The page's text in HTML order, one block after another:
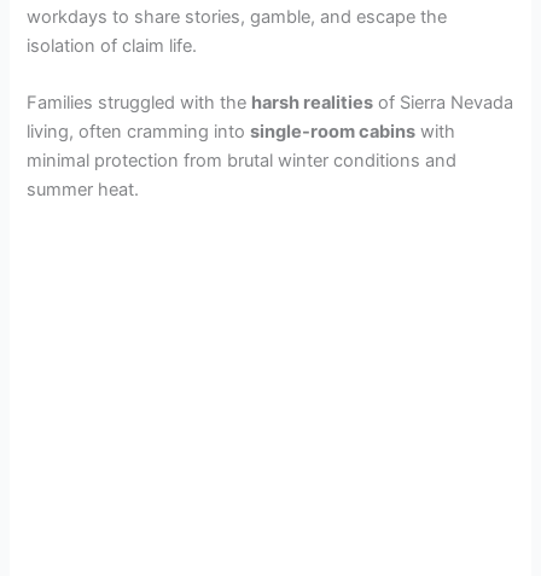
workdays to share stories, gamble, and escape the
isolation of claim life.
Families struggled with the harsh realities of Sierra Nevada
living, often cramming intosingle-room cabins with
minimal protection from brutal winter conditions and
summer heat.